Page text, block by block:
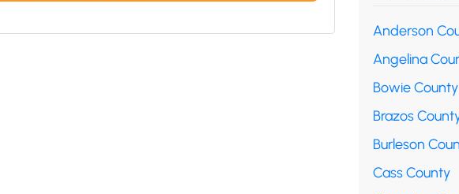
Anderson
Angelina
Bowie County
Brazos
Burleson
Cass County